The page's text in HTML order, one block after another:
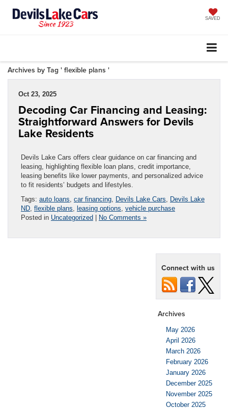
SAVED
Archives by Tag ' flexible plans '
Oct 23, 2025
Decoding Car Financing and Leasing:
Straightforward Answers for Devils
Lake Residents
Devils Lake Cars offers clear guidance on car financing and
leasing, highlighting flexible loan plans, credit importance,
leasing benefits like lower payments, and personalized advice
to fit residents’ budgets and lifestyles.
Tags: auto loans car financing Devils Lake Cars
Devils Lake
ND flexible plans leasing options vehicle purchase
Posted in Uncategorized | No Comments »
Connect with us
Archives
May 2026
April 2026
March 2026
February 2026
January 2026
December 2025
November 2025
October 2025